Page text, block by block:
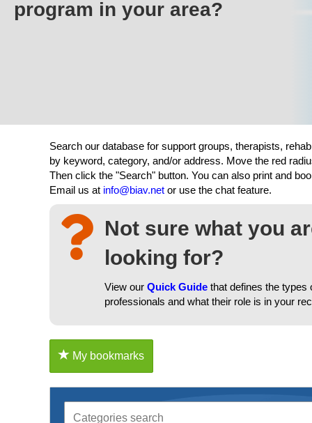
program in your area?
Search our database for support groups, therapists,
by keyword, category, and/or address. Move the red
Then click the "Search" button. You can also print and
Email us at info@biav.net or use the chat feature.
Not sure what you
looking for?
View our Quick Guide that defines the types
professionals and what their role is in your
My bookmarks